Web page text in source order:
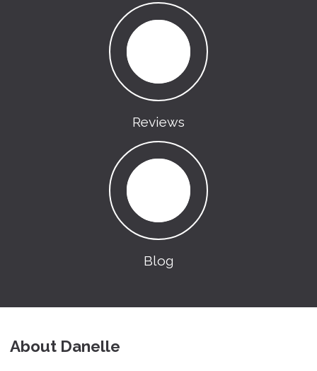
Reviews
Blog
About Danelle